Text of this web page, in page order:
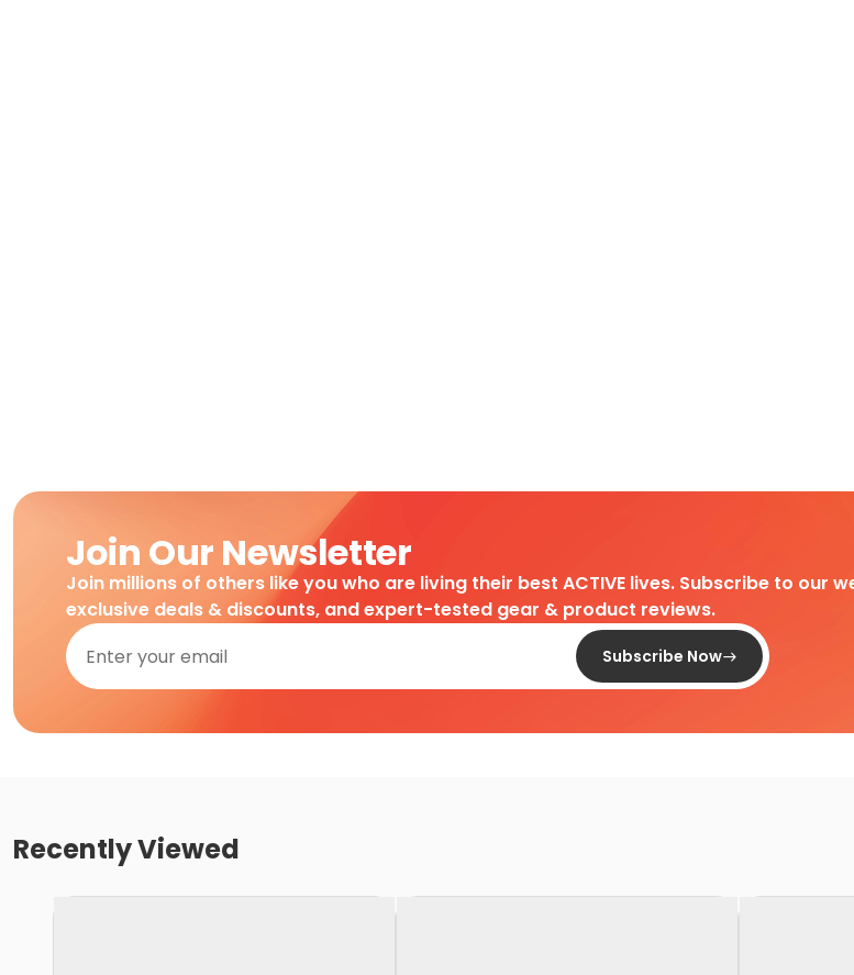
Join Our Newsletter
Join millions of others like you who are living their best ACTIVE lives. Subscribe to
exclusive deals & discounts, and expert-tested gear & product reviews.
Subscribe Now
Recently Viewed